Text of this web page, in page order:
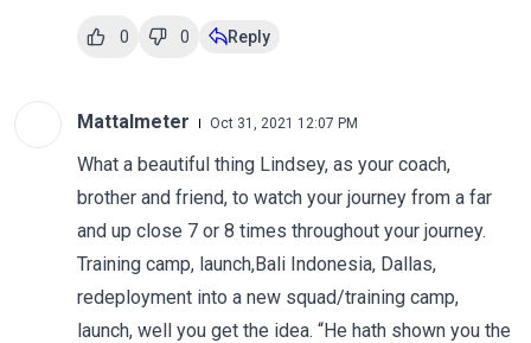
0 0 Reply
Mattalmeter Oct 31, 2021 12:07 PM
What a beautiful thing Lindsey, as your coach,
brother and friend, to watch your journey from a far
and up close 7 or 8 times throughout your journey.
Training camp, launch,Bali Indonesia, Dallas,
redeployment into a new squad/training camp,
launch, well you get the idea. “He hath shown you the